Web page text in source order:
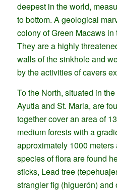
deepest in the world,
to bottom. A geological
colony of Green Macaws in
They are a highly
walls of the sinkhole and
by the activities of cavers
To the North, situated in
Ayutla and St. Maria, are
together cover an area of
medium forests with a
approximately 1000
species of flora are found
sticks, Lead tree
strangler fig (higuerón)